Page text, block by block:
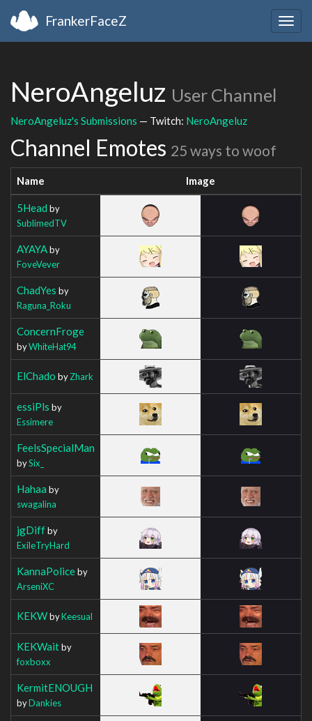
FrankerFaceZ
NeroAngeluz User Channel
NeroAngeluz's Submissions — Twitch: NeroAngeluz
Channel Emotes 25 ways to woof
Name Image
5Head by
SublimedTV
AYAYAby
FoveVever
ChadYes by
Raguna_Roku
ConcernFroge
byWhiteHat94
ElChado byZhark
essiPls by
Essimere
FeelsSpecialMan
bySix_
Hahaa by
swagalina
jgDiffby
ExileTryHard
KannaPoliceby
ArseniXC
KEKWbyKeesual
KEKWaitby
foxboxx
KermitENOUGH
byDankies